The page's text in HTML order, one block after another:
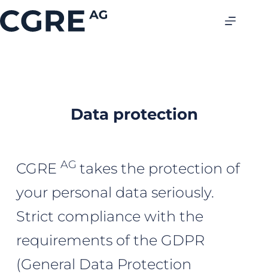
Data protection
CGRE AG takes the protection of
your personal data seriously.
Strict compliance with the
requirements of the GDPR
(General Data Protection